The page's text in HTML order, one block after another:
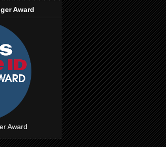
Award
Award